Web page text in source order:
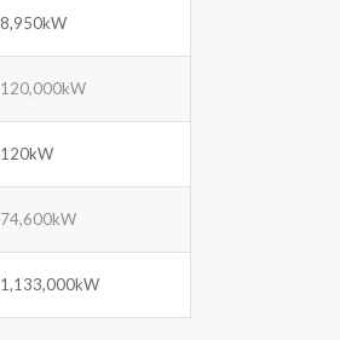
8,950kW
120,000kW
120kW
74,600kW
1,133,000kW